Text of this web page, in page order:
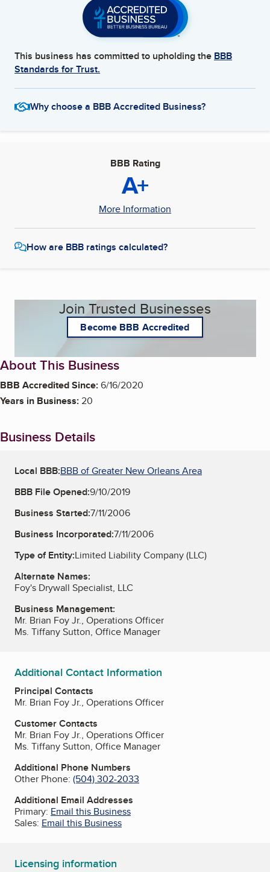
This business has committed to upholding the BBB
Standards for Trust.
Why choose a BBB Accredited Business?
BBB Rating
A+
More Information
How are BBB ratings calculated?
Join Trusted Businesses
Become BBB Accredited
About This Business
BBB Accredited Since:6/16/2020
Years in Business:20
Business Details
Local BBB:BBB of Greater New Orleans Area
BBB File Opened:9/10/2019
Business Started:7/11/2006
Business Incorporated:7/11/2006
Type of Entity:Limited Liability Company (LLC)
Alternate Names:
Foy's Drywall Specialist, LLC
Business Management:
Mr. Brian Foy Jr., Operations Officer
Ms. Tiffany Sutton, Office Manager
Additional Contact Information
Principal Contacts
Mr. Brian Foy Jr., Operations Officer
Customer Contacts
Mr. Brian Foy Jr., Operations Officer
Ms. Tiffany Sutton, Office Manager
Additional Phone Numbers
Other Phone: (504) 302-2033
Additional Email Addresses
Primary: Email this Business
Sales: Email this Business
Licensing information